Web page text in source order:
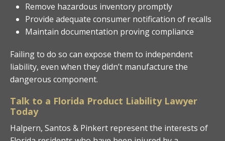
Remove hazardous inventory promptly
Provide adequate consumer notification of recalls
Maintain documentation proving compliance
Failing to do so can expose them to independent
liability, even when they didn’t manufacture the
dangerous component.
Talk to a Florida Product Liability Lawyer
Today
Halpern, Santos & Pinkert represent the interests of